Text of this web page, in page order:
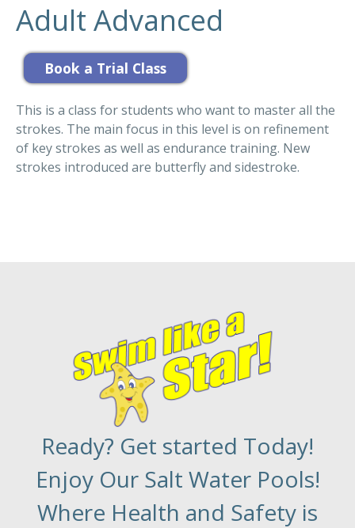
Adult Advanced
This is a class for students who want to master all the
strokes. The main focus in this level is on refinement
of key strokes as well as endurance training. New
strokes introduced are butterfly and sidestroke.
Ready? Get started Today!
Enjoy Our Salt Water Pools!
Where Health and Safety is